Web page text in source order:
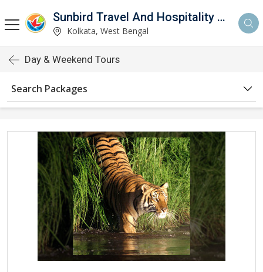
Sunbird Travel And Hospitality Services LLP
Kolkata, West Bengal
Day & Weekend Tours
Search Packages